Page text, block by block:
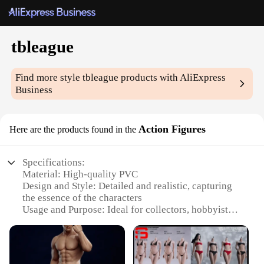
tbleague
Find more styletbleague products with AliExpress
Business
Here are the products found in the Action Figures
Specifications:
Material: High-quality PVC
Design and Style: Detailed and realistic, capturing
the essence of the characters
Usage and Purpose: Ideal for collectors, hobbyists,
Type and Category: Action figures, part of the
tbleague subcategory
Performance and Property: Durable and poseable,